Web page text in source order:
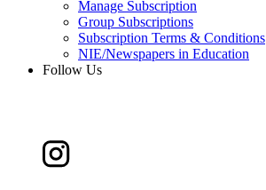
Manage Subscription
Group Subscriptions
Subscription Terms & Conditions
NIE/Newspapers in Education
Follow Us